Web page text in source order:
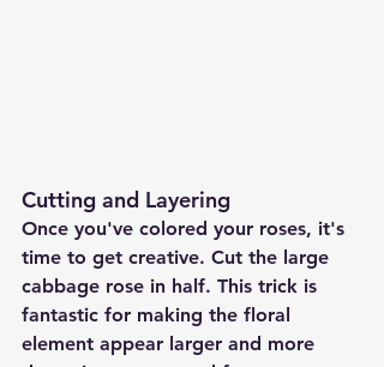
Cutting and Layering
Once you've colored your roses, it's
time to get creative. Cut the large
cabbage rose in half. This trick is
fantastic for making the floral
element appear larger and more